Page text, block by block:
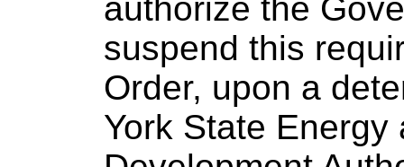
authorize the
suspend this
Order, upon a
York State Energy